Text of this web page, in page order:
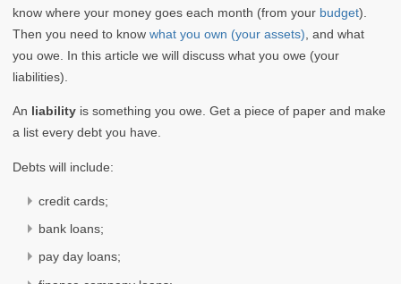
know where your money goes each month (from your budget).
Then you need to knowwhat you own (your assets) , and what
you owe. In this article we will discuss what you owe (your
liabilities).
An liability is something you owe. Get a piece of paper and make
a list every debt you have.
Debts will include:
credit cards;
bank loans;
pay day loans;